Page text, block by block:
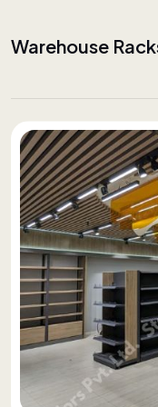
Warehouse